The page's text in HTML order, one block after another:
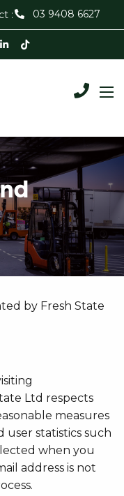
: 03 9408 6627
by Fresh State
Ltd respects
measures
user statistics such
when you
address is not